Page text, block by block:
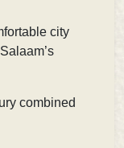
city
combined